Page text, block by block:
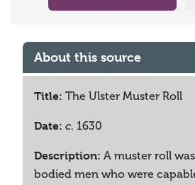
About this source
Title: The Ulster Muster Roll
Date: c. 1630
Description: A muster roll
bodied men who were